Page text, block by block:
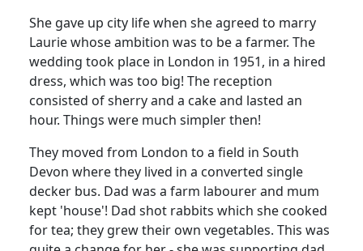
She gave up city life when she agreed to marry
Laurie whose ambition was to be a farmer. The
wedding took place in London in 1951, in a hired
dress, which was too big! The reception
consisted of sherry and a cake and lasted an
hour. Things were much simpler then!
They moved from London to a field in South
Devon where they lived in a converted single
decker bus. Dad was a farm labourer and mum
kept 'house'! Dad shot rabbits which she cooked
for tea; they grew their own vegetables. This was